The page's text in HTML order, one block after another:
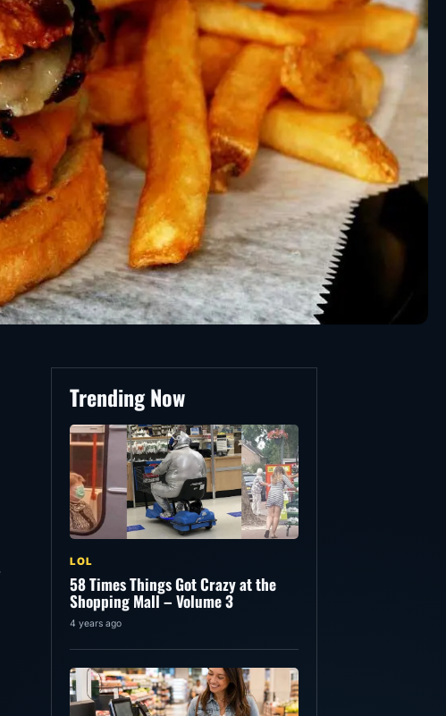
Trending Now
LOL
58 Times Things Got Crazy at the
Shopping Mall – Volume 3
4 years ago